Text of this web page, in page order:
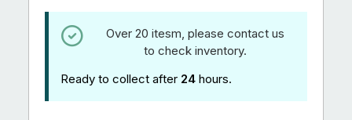
Over 20 itesm, please contact us
to check inventory.
Ready to collect after 24 hours.